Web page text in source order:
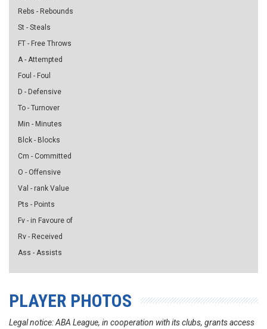
Rebs - Rebounds
St - Steals
FT - Free Throws
A - Attempted
Foul - Foul
D - Defensive
To - Turnover
Min - Minutes
Blck - Blocks
Cm - Committed
O - Offensive
Val - rank Value
Pts - Points
Fv - in Favoure of
Rv - Received
Ass - Assists
PLAYER PHOTOS
Legal notice: ABA League, in cooperation with its clubs, grants access